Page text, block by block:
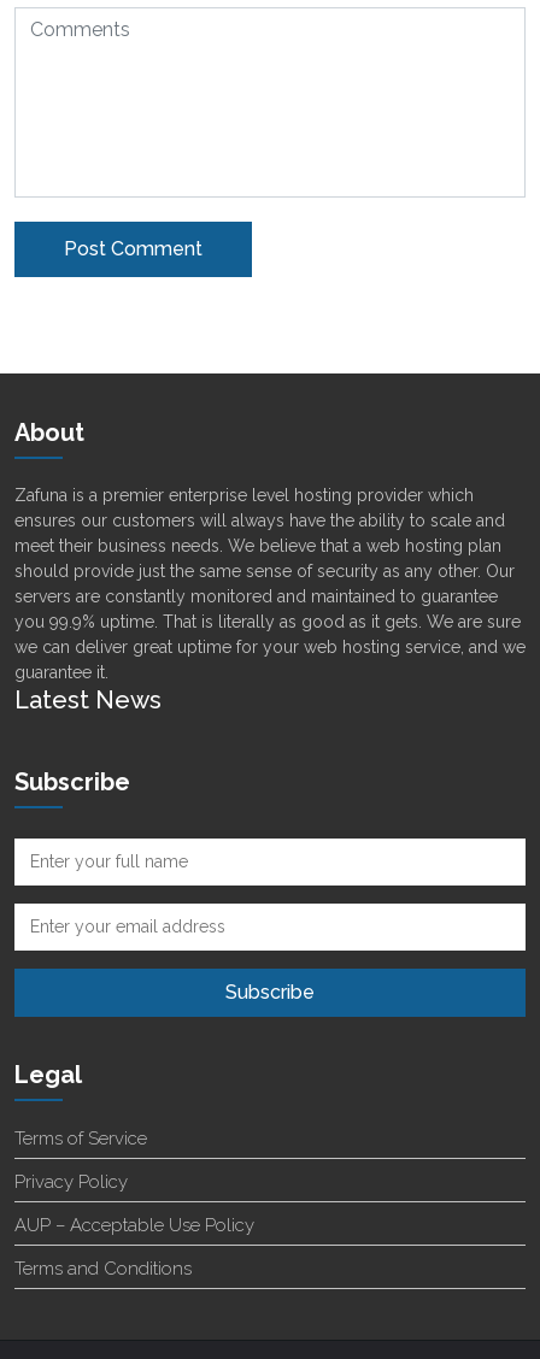
About
Zafuna is a premier enterprise level hosting provider which
ensures our customers will always have the ability to scale and
meet their business needs. We believe that a web hosting plan
should provide just the same sense of security as any other. Our
servers are constantly monitored and maintained to guarantee
you 99.9% uptime. That is literally as good as it gets. We are sure
we can deliver great uptime for your web hosting service, and we
guarantee it.
Latest News
Subscribe
Legal
Terms of Service
Privacy Policy
AUP – Acceptable Use Policy
Terms and Conditions